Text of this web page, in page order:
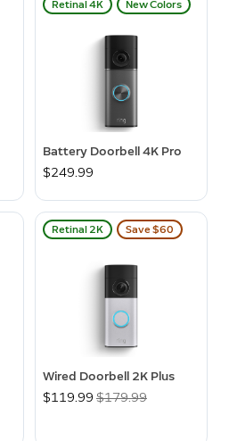
Retinal 4K New Colors
Battery Doorbell 4K Pro
$249.99
Retinal 2K Save $60
Wired Doorbell 2K Plus
Now
$119.99 Was
$179.99